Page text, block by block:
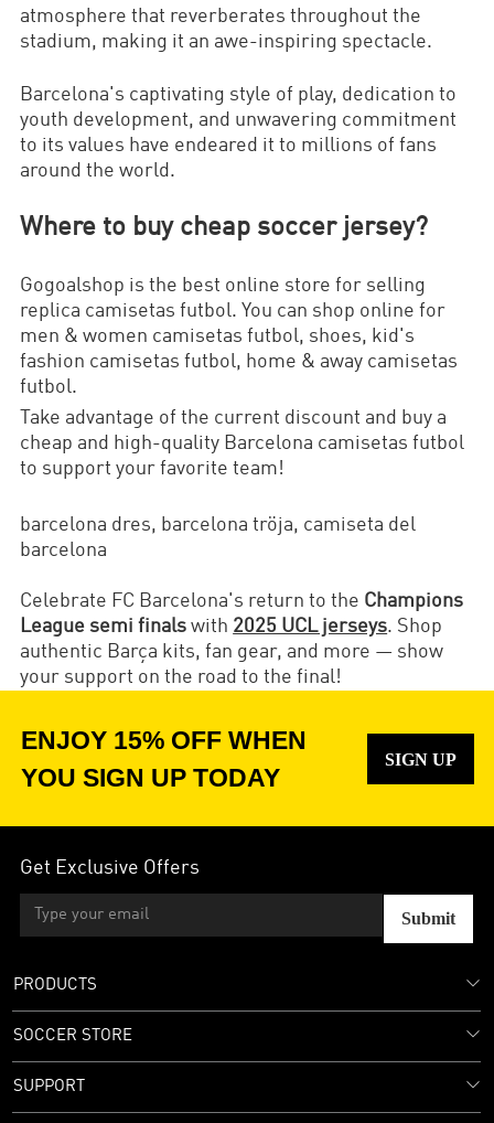
atmosphere that reverberates throughout the
stadium, making it an awe-inspiring spectacle.
Barcelona's captivating style of play, dedication to
youth development, and unwavering commitment
to its values have endeared it to millions of fans
around the world.
Where to buy cheap soccer jersey?
Gogoalshop is the best online store for selling
replica camisetas futbol. You can shop online for
men & women camisetas futbol, shoes, kid's
fashion camisetas futbol, home & away camisetas
futbol.
Take advantage of the current discount and buy a
cheap and high-quality Barcelona camisetas futbol
to support your favorite team!
barcelona dres, barcelona tröja, camiseta del
barcelona
Celebrate FC Barcelona's return to the Champions
League semi finals with 2025 UCL jerseys. Shop
authentic Barça kits, fan gear, and more — show
your support on the road to the final!
ENJOY 15% OFF WHEN
YOU SIGN UP TODAY
SIGN UP
Get Exclusive Offers
Submit
PRODUCTS
SOCCER STORE
SUPPORT